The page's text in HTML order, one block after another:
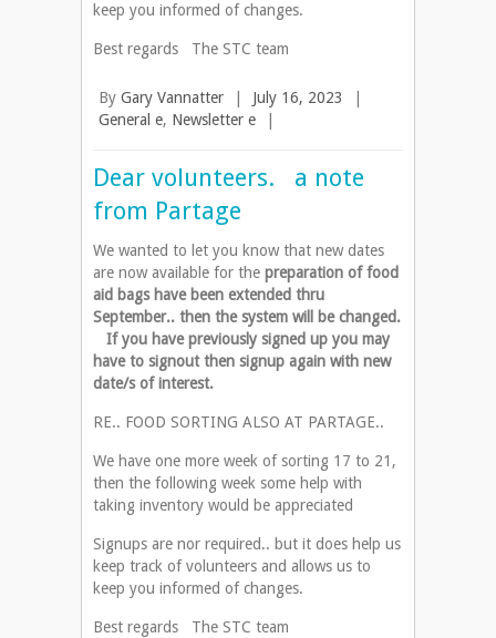
keep you informed of changes.
Best regards The STC team
By Gary Vannatter July 16, 2023
General e, Newsletter e
Dear volunteers. a note
from Partage
We wanted to let you know that new dates
are now available for the preparation of food
aid bags have been extended thru
September.. then the system will be changed.
If you have previously signed up you may
have to signout then signup again with new
date/s of interest.
RE.. FOOD SORTING ALSO AT PARTAGE..
We have one more week of sorting 17 to 21,
then the following week some help with
taking inventory would be appreciated
Signups are nor required.. but it does help us
keep track of volunteers and allows us to
keep you informed of changes.
Best regards The STC team